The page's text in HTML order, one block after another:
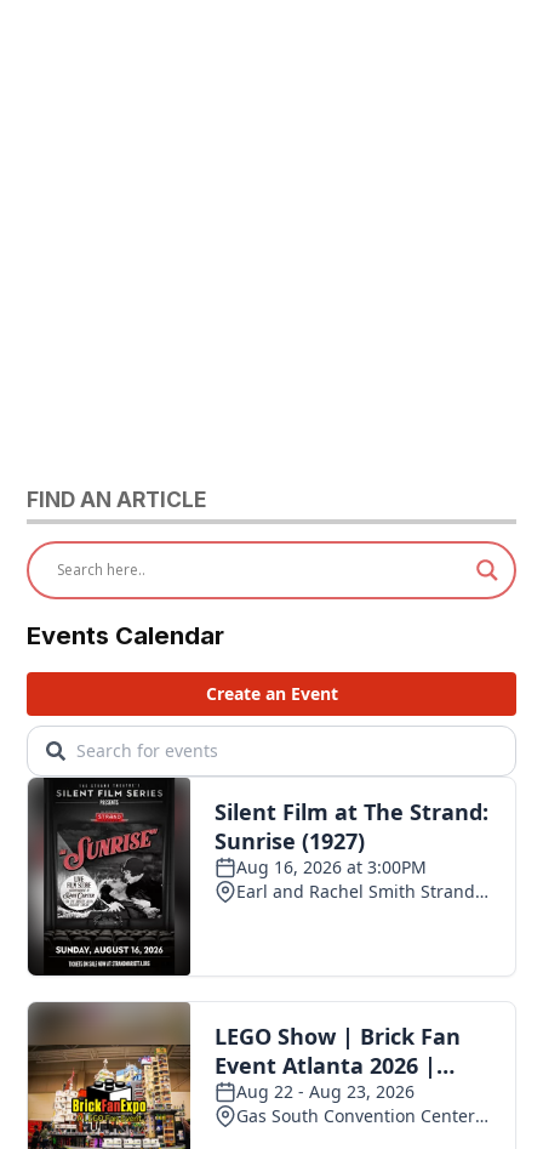
FIND AN ARTICLE
Events Calendar